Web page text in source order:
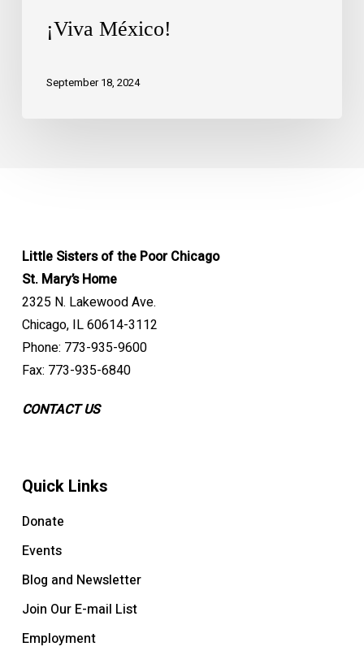
¡Viva México!
September 18, 2024
Little Sisters of the Poor Chicago
St. Mary’s Home
2325 N. Lakewood Ave.
Chicago, IL 60614-3112
Phone: 773-935-9600
Fax: 773-935-6840
CONTACT US
Quick Links
Donate
Events
Blog and Newsletter
Join Our E-mail List
Employment